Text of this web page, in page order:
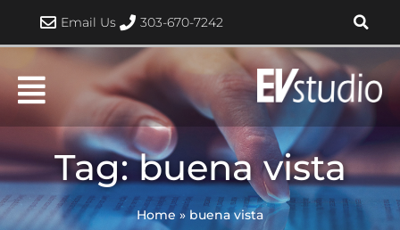
content
Email Us 303-670-7242
Tag: buena vista
Home » buena vista